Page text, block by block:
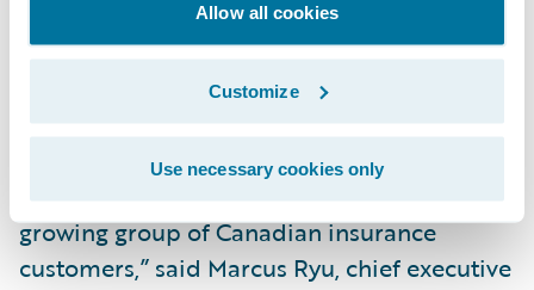
Allow all cookies
Customize
Use necessary cookies only
Integrate with external partners, suppliers
and other market solutions for a
streamlined insurance experience.
“SSQ General Insurance Company is a great
addition to the Guidewire family and to our
growing group of Canadian insurance
customers,” said Marcus Ryu, chief executive